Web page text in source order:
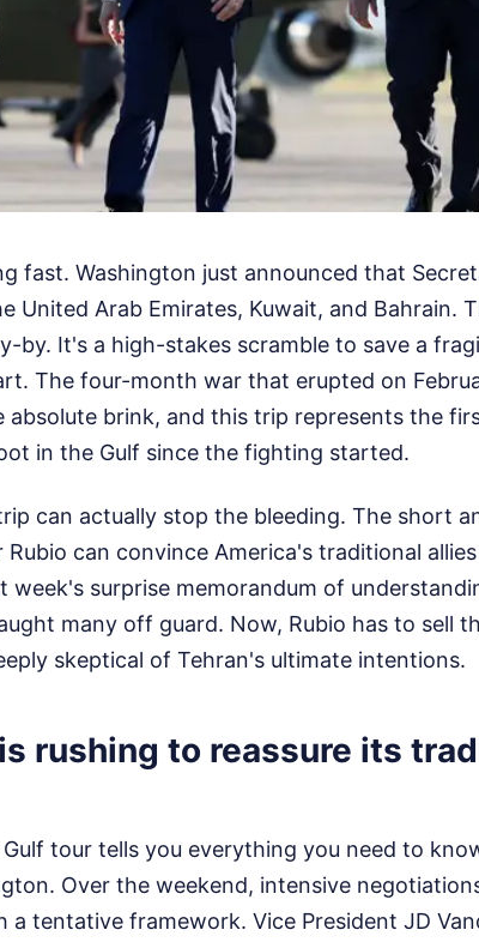
fast. Washington just announced that
United Arab Emirates, Kuwait, and Bahrain.
by. It's a high-stakes scramble to save a
The four-month war that erupted on
absolute brink, and this trip represents the
in the Gulf since the fighting started.
can actually stop the bleeding. The short
can convince America's traditional
week's surprise memorandum of
many off guard. Now, Rubio has to sell
skeptical of Tehran's ultimate intentions.
rushing to reassure its
tour tells you everything you need to
Over the weekend, intensive
a tentative framework. Vice President JD